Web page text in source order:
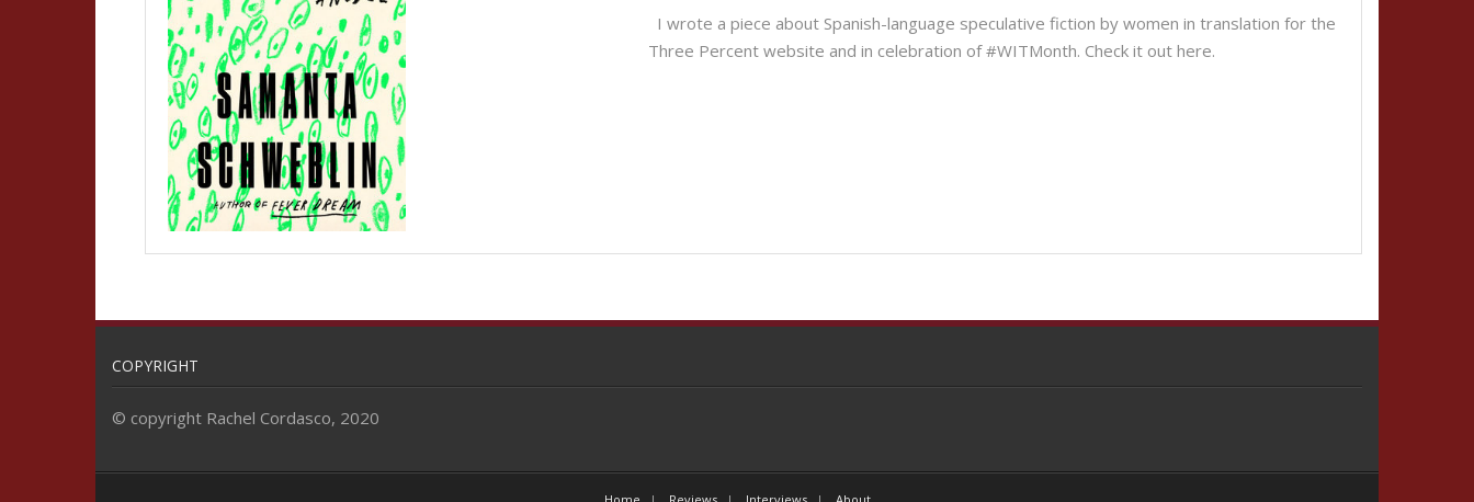
I wrote a piece about Spanish-language speculative fiction by women in translation for the
Three Percent website and in celebration of #WITMonth. Check it out here.
COPYRIGHT
© copyright Rachel Cordasco, 2020